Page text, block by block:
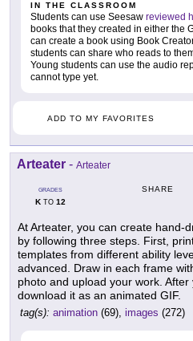
IN THE CLASSROOM
Students can use Seesaw reviewed
books that they created in either the
can create a book using Book
students can share who reads to
Young students can use the audio
cannot type yet.
ADD TO MY FAVORITES
Arteater - Arteater
GRADES
KTO 12
SHARE
At Arteater, you can create hand-
by following three steps. First,
templates from different ability
advanced. Draw in each frame
photo and upload your work.
download it as an animated GIF.
tag(s): animation (69), images (272)